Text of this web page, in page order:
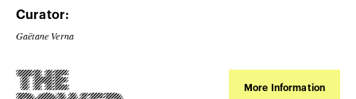
Curator:
Gaëtane Verna
More Information